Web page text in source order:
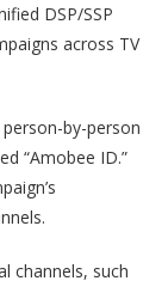
DSP/SSP
across TV
by-person
“Amobee ID.”
channels, such